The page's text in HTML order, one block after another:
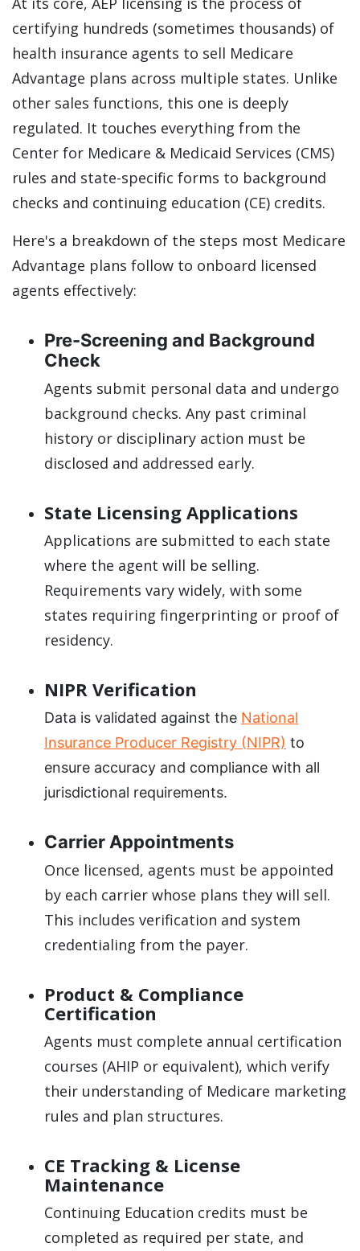
certifying hundreds (sometimes thousands) of
health insurance agents to sell Medicare
Advantage plans across multiple states. Unlike
other sales functions, this one is deeply
regulated. It touches everything from the
Center for Medicare & Medicaid Services (CMS)
rules and state-specific forms to background
checks and continuing education (CE) credits.
Here's a breakdown of the steps most Medicare
Advantage plans follow to onboard licensed
agents effectively:
Pre-Screening and Background
Check
Agents submit personal data and undergo
background checks. Any past criminal
history or disciplinary action must be
disclosed and addressed early.
State Licensing Applications
Applications are submitted to each state
where the agent will be selling.
Requirements vary widely, with some
states requiring fingerprinting or proof of
residency.
NIPR Verification
Data is validated against the National
Insurance Producer Registry (NIPR) to
ensure accuracy and compliance with all
jurisdictional requirements.
Carrier Appointments
Once licensed, agents must be appointed
by each carrier whose plans they will sell.
This includes verification and system
credentialing from the payer.
Product & Compliance
Certification
Agents must complete annual certification
courses (AHIP or equivalent), which verify
their understanding of Medicare marketing
rules and plan structures.
CE Tracking & License
Maintenance
Continuing Education credits must be
completed as required per state, and